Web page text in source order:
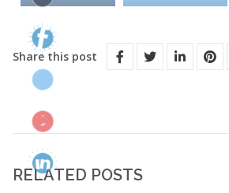
Share this post
RELATED POSTS